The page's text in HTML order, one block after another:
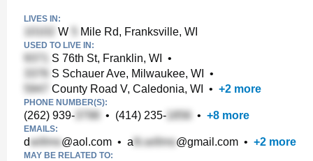
LIVES IN:
W Mile Rd, Franksville, WI
USED TO LIVE IN:
S 76th St, Franklin, WI
•
S Schauer Ave, Milwaukee, WI
•
County Road V, Caledonia, WI
• +2 more
PHONE NUMBER(S):
(262) 939- • (414) 235- • +8 more
EMAILS:
d @aol.com • a @gmail.com • +2 more
MAY BE RELATED TO: